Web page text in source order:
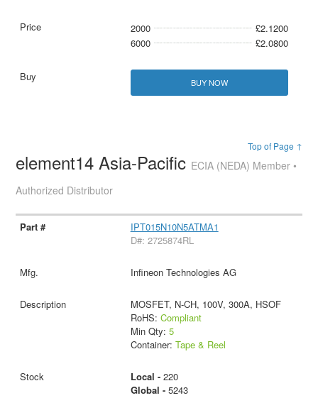
2000
£2.1200
6000
£2.0800
BUY NOW
Top of Page ↑
element14 Asia-Pacific ECIA (NEDA) Member •
Authorized Distributor
IPT015N10N5ATMA1
D#: 2725874RL
Infineon Technologies AG
MOSFET, N-CH, 100V, 300A, HSOF
RoHS: Compliant
Min Qty: 5
Container: Tape & Reel
Local - 220
Global - 5243